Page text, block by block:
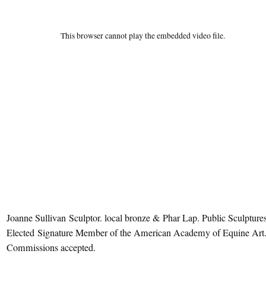
This browser cannot play the embedded video file.
Joanne Sullivan Sculptor. local bronze & Phar Lap. Public
Elected Signature Member of the American Academy of Equine Art.
Commissions accepted.